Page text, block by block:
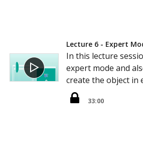
Lecture 6 - Expert
In this lecture
expert mode and
create the object in
33:00